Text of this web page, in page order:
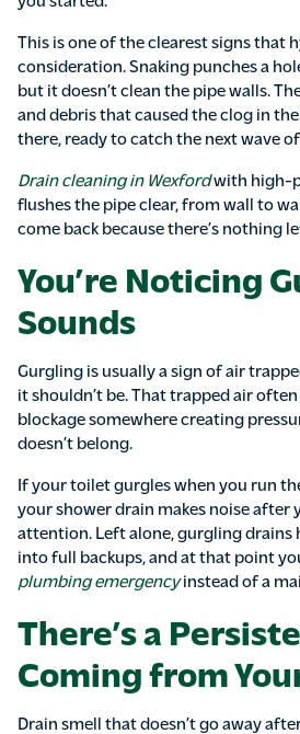
This is one of the clearest signs that
consideration. Snaking punches a
but it doesn’t clean the pipe walls.
and debris that caused the clog in
there, ready to catch the next wave
Drain cleaning in Wexfordwith high-
flushes the pipe clear, from wall to
come back because there’s nothing
You’re Noticing
Sounds
Gurgling is usually a sign of air
it shouldn’t be. That trapped air
blockage somewhere creating
doesn’t belong.
If your toilet gurgles when you run
your shower drain makes noise after
attention. Left alone, gurgling drains
into full backups, and at that point
plumbing emergencyinstead of a
There’s a
Coming from
Drain smell that doesn’t go away